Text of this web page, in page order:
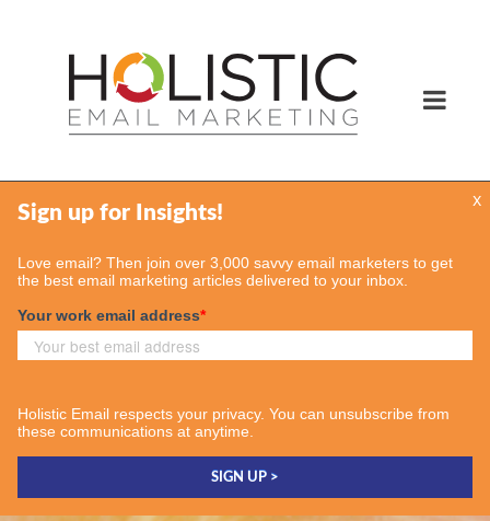
Services
Find Your Consultant
Case Studies
Contact Us
Case Studies
Email & More
Guides & Reports
x